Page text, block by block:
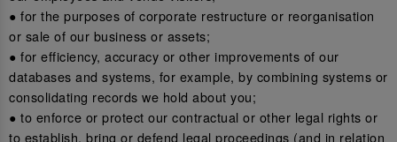
● for the purposes of corporate restructure or reorganisation
or sale of our business or assets;
● for efficiency, accuracy or other improvements of our
databases and systems, for example, by combining systems or
consolidating records we hold about you;
● to enforce or protect our contractual or other legal rights or
to establish, bring or defend legal proceedings (and in relation